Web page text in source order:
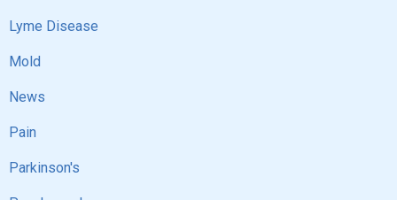
Lyme Disease
Mold
News
Pain
Parkinson's